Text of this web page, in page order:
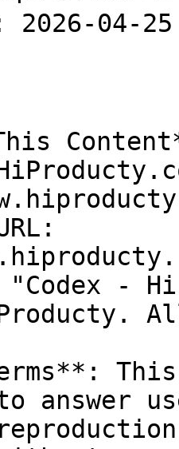
2026-04-25
-
answer